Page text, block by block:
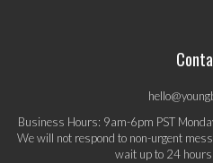
Business Hours: 9am-6pm PST
We will not respond to non-urgent
wait up to 24